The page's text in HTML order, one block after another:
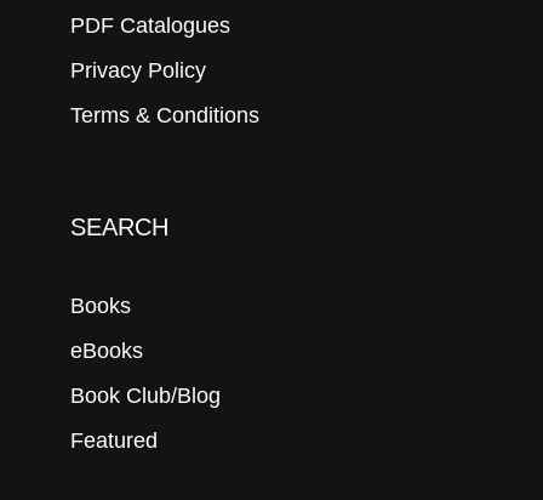
PDF Catalogues
Privacy Policy
Terms & Conditions
SEARCH
Books
eBooks
Book Club/Blog
Featured